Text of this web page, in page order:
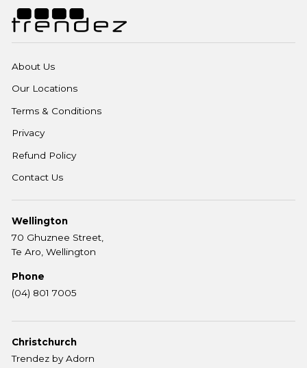
About Us
Our Locations
Terms & Conditions
Privacy
Refund Policy
Contact Us
Wellington
70 Ghuznee Street,
Te Aro, Wellington
Phone
(04) 801 7005
Christchurch
Trendez by Adorn